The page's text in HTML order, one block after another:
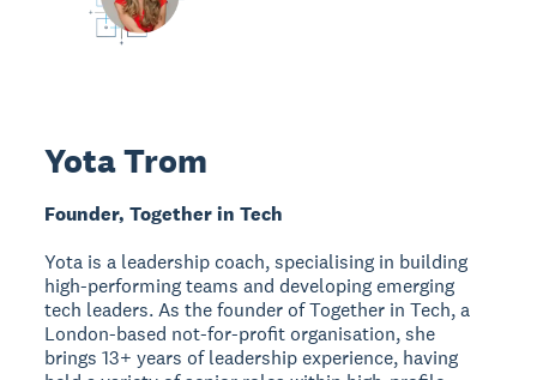
Yota Trom
Founder, Together in Tech
Yota is a leadership coach, specialising in building
high-performing teams and developing emerging
tech leaders. As the founder of Together in Tech, a
London-based not-for-profit organisation, she
brings 13+ years of leadership experience, having